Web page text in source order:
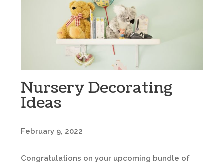
Nursery Decorating
Ideas
February 9, 2022
Congratulations on your upcoming bundle of